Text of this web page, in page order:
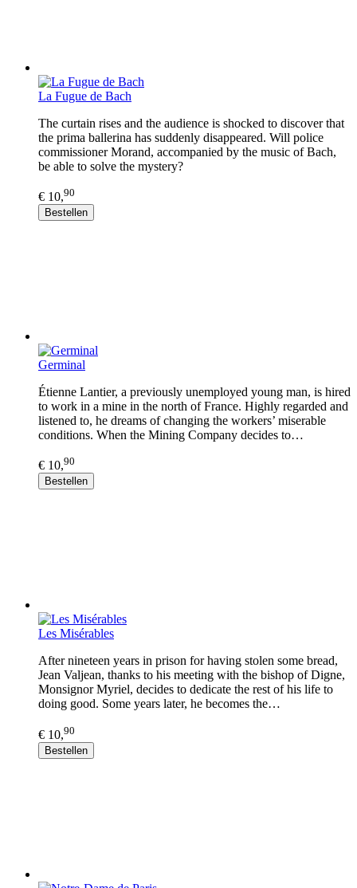
La Fugue de Bach
The curtain rises and the audience is shocked to discover that
the prima ballerina has suddenly disappeared. Will police
commissioner Morand, accompanied by the music of Bach,
be able to solve the mystery?
€ 10,90
Bestellen
Germinal
Étienne Lantier, a previously unemployed young man, is hired
to work in a mine in the north of France. Highly regarded and
listened to, he dreams of changing the workers’ miserable
conditions. When the Mining Company decides to…
€ 10,90
Bestellen
Les Misérables
After nineteen years in prison for having stolen some bread,
Jean Valjean, thanks to his meeting with the bishop of Digne,
Monsignor Myriel, decides to dedicate the rest of his life to
doing good. Some years later, he becomes the…
€ 10,90
Bestellen